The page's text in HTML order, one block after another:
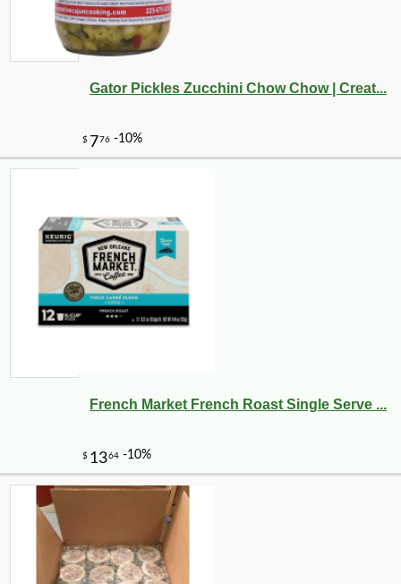
Gator Pickles Zucchini Chow Chow | Creat...
French Market French Roast Single Serve ...